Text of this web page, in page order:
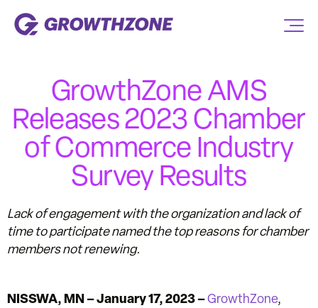
GrowthZone AMS
Releases 2023 Chamber
of Commerce Industry
Survey Results
Lack of engagement with the organization and lack of
time to participate named the top reasons for chamber
members not renewing.
NISSWA, MN – January 17, 2023 –GrowthZone,